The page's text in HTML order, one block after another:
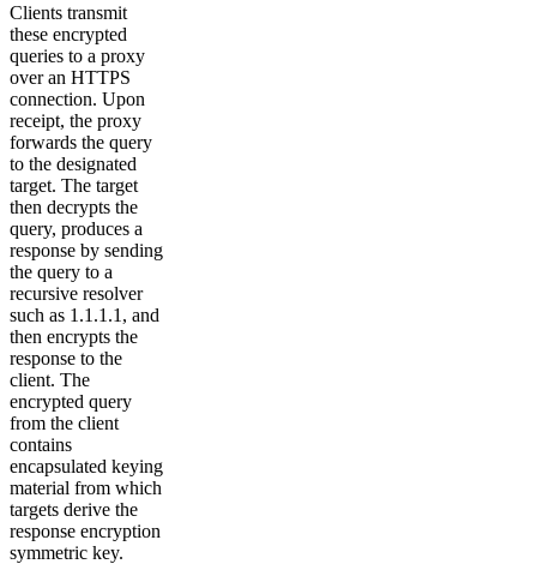
Clients transmit
these encrypted
queries to a proxy
over an HTTPS
connection. Upon
receipt, the proxy
forwards the query
to the designated
target. The target
then decrypts the
query, produces a
response by sending
the query to a
recursive resolver
such as 1.1.1.1, and
then encrypts the
response to the
client. The
encrypted query
from the client
contains
encapsulated keying
material from which
targets derive the
response encryption
symmetric key.